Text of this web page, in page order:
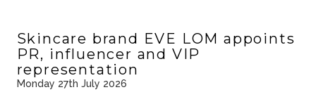
Skincare brand EVE LOM appoints
PR, influencer and VIP
representation
Monday 27th July 2026